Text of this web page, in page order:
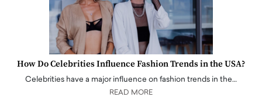
How Do Celebrities Influence Fashion Trends in the USA?
Celebrities have a major influence on fashion trends in the…
READ MORE